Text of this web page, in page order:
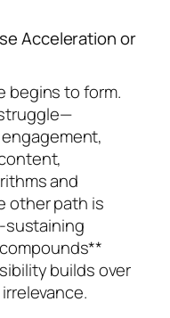
Acceleration or
begins to form.
and
other path is
sustaining
builds over